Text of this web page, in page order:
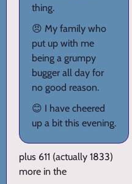
thing.
😠 My family who
put up with me
being a grumpy
bugger all day for
no good reason.
😊 I have cheered
up a bit this evening.
plus 611 (actually 1833)
more in the